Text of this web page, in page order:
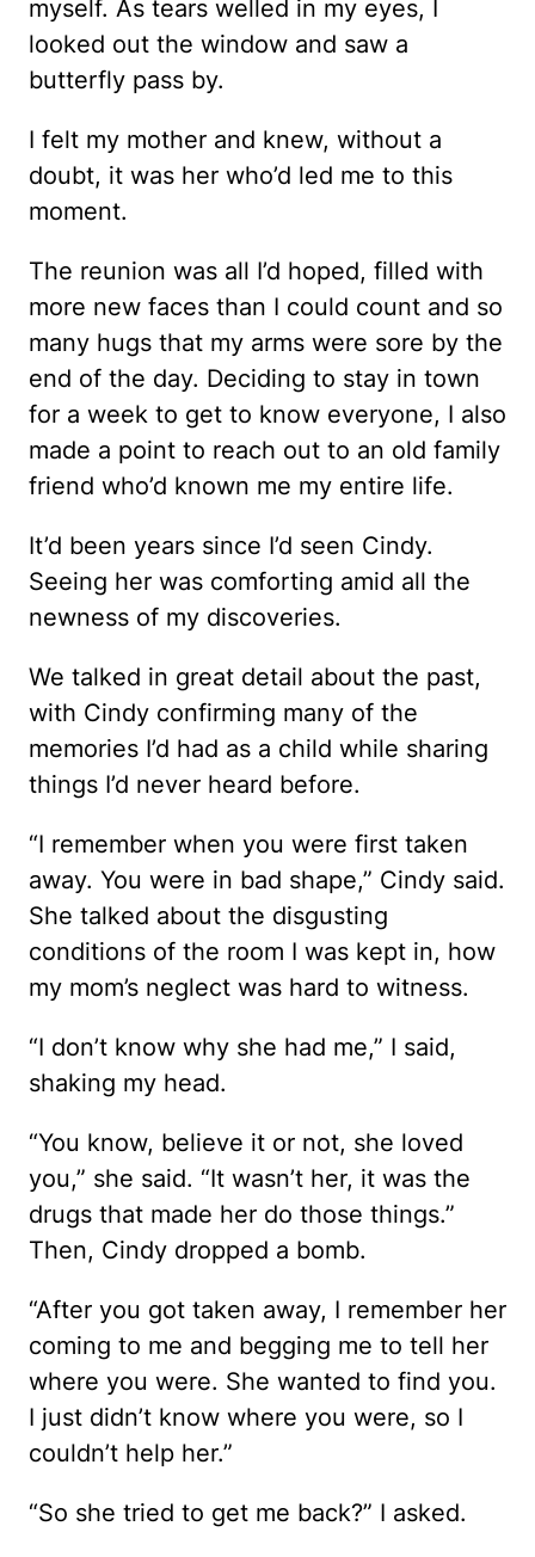
myself. As tears welled in my eyes, I
looked out the window and saw a
butterfly pass by.
I felt my mother and knew, without a
doubt, it was her who’d led me to this
moment.
The reunion was all I’d hoped, filled with
more new faces than I could count and so
many hugs that my arms were sore by the
end of the day. Deciding to stay in town
for a week to get to know everyone, I also
made a point to reach out to an old family
friend who’d known me my entire life.
It’d been years since I’d seen Cindy.
Seeing her was comforting amid all the
newness of my discoveries.
We talked in great detail about the past,
with Cindy confirming many of the
memories I’d had as a child while sharing
things I’d never heard before.
“I remember when you were first taken
away. You were in bad shape,” Cindy said.
She talked about the disgusting
conditions of the room I was kept in, how
my mom’s neglect was hard to witness.
“I don’t know why she had me,” I said,
shaking my head.
“You know, believe it or not, she loved
you,” she said. “It wasn’t her, it was the
drugs that made her do those things.”
Then, Cindy dropped a bomb.
“After you got taken away, I remember her
coming to me and begging me to tell her
where you were. She wanted to find you.
I just didn’t know where you were, so I
couldn’t help her.”
“So she tried to get me back?” I asked.